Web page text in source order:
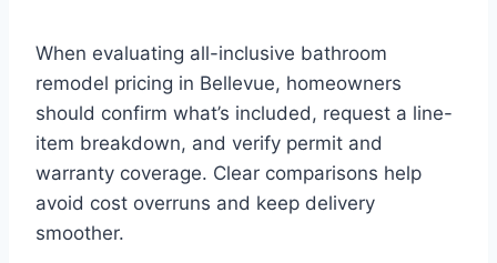
When evaluating all-inclusive bathroom
remodel pricing in Bellevue, homeowners
should confirm what’s included, request a line-
item breakdown, and verify permit and
warranty coverage. Clear comparisons help
avoid cost overruns and keep delivery
smoother.